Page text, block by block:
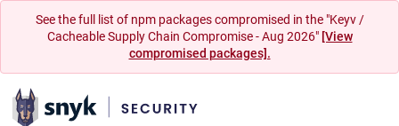
See the full list of npm packages compromised in the "Keyv /
Cacheable Supply Chain Compromise - Aug 2026" [View
compromised packages].